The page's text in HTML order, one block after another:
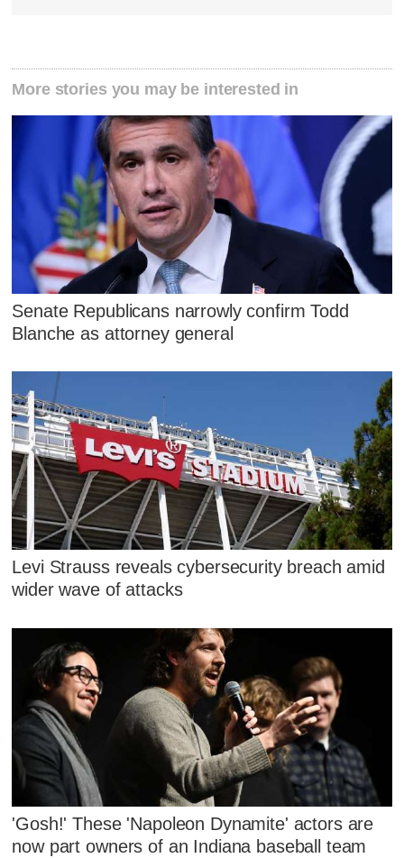
More stories you may be interested in
Senate Republicans narrowly confirm Todd
Blanche as attorney general
Levi Strauss reveals cybersecurity breach amid
wider wave of attacks
'Gosh!' These 'Napoleon Dynamite' actors are
now part owners of an Indiana baseball team